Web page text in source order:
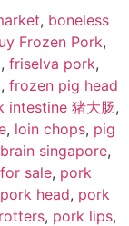
, boneless
Frozen Pork,
, friselva pork,
, frozen pig head
intestine 猪大肠,
, loin chops, pig
singapore,
sale, pork
pork head, pork
, pork lips,